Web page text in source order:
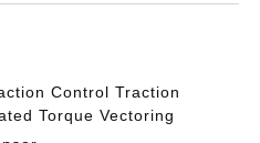
Control Traction
Torque Vectoring